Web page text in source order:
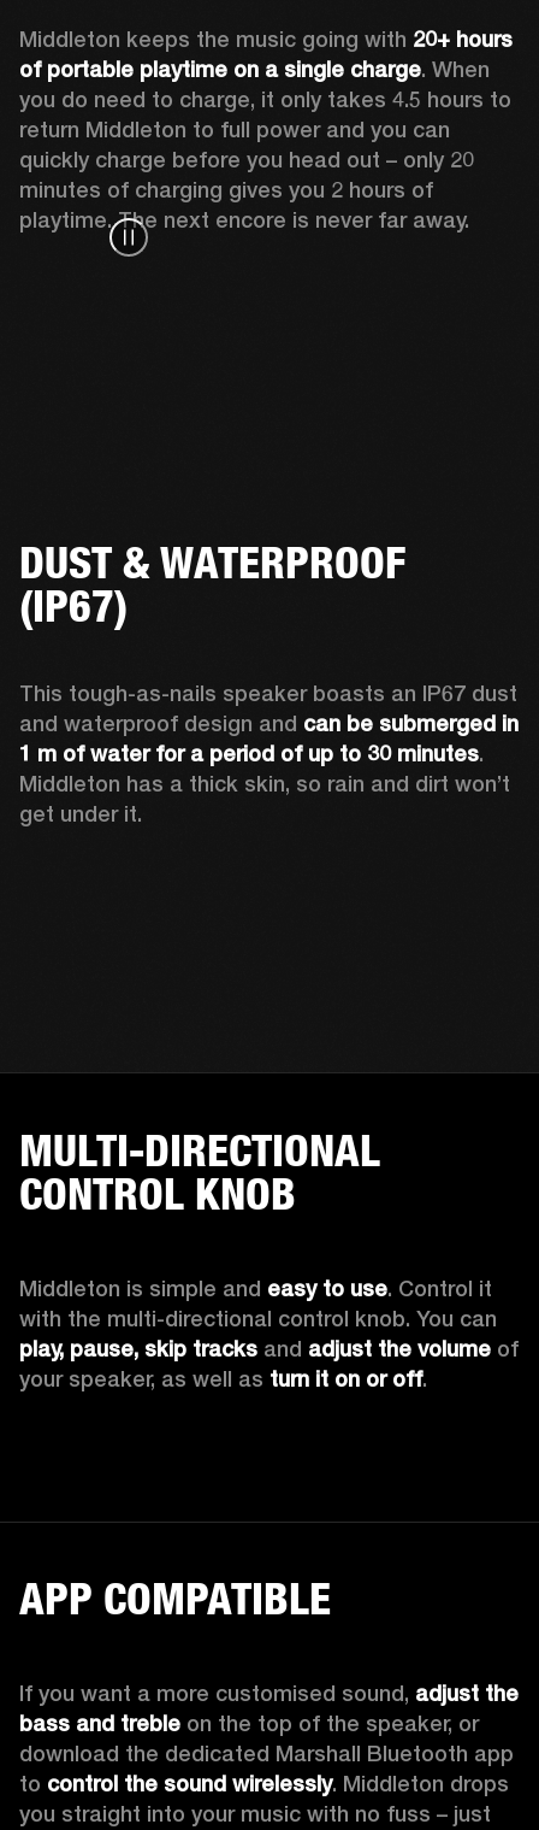
Middleton keeps the music going with 20+ hours
of portable playtime on a single charge. When
you do need to charge, it only takes 4.5 hours to
return Middleton to full power and you can
quickly charge before you head out – only 20
minutes of charging gives you 2 hours of
playtime. The next encore is never far away.
DUST & WATERPROOF
(IP67)
This tough-as-nails speaker boasts an IP67 dust
and waterproof design and can be submerged in
1 m of water for a period of up to 30 minutes.
Middleton has a thick skin, so rain and dirt won’t
get under it.
MULTI-DIRECTIONAL
CONTROL KNOB
Middleton is simple and easy to use. Control it
play, pause, skip tracks and adjust the volume of
your speaker, as well as turn it on or off.
APP COMPATIBLE
If you want a more customised sound, adjust the
bass and treble on the top of the speaker, or
download the dedicated Marshall Bluetooth app
to control the sound wirelessly. Middleton drops
you straight into your music with no fuss – just